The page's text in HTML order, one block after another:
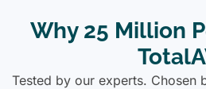
Why 25 Million
Tested by our experts. Chosen